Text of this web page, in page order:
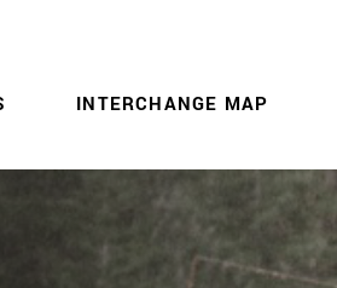
INTERCHANGE MAP